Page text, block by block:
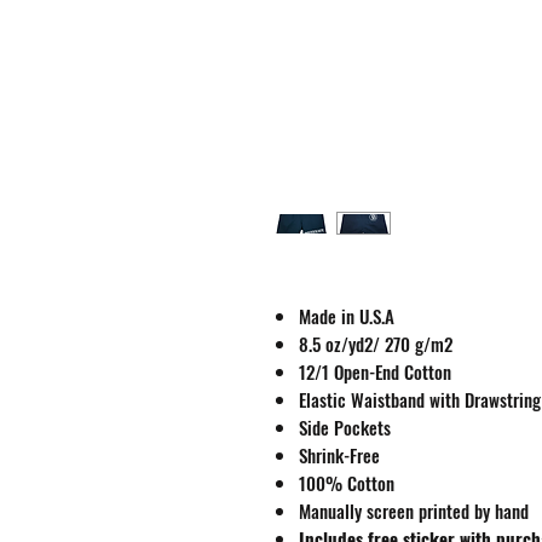
Made in U.S.A
8.5 oz/yd2/ 270 g/m2
12/1 Open-End Cotton
Elastic Waistband with Drawstring
Side Pockets
Shrink-Free
100% Cotton
Manually screen printed by hand